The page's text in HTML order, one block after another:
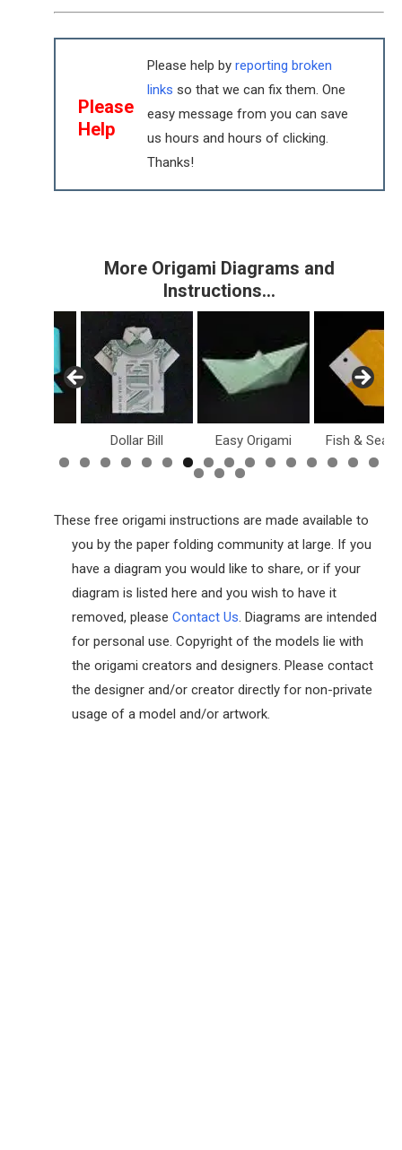
Please
Help
Please help by reporting broken
links so that we can fix them. One
easy message from you can save
us hours and hours of clicking.
Thanks!
More Origami Diagrams and
Instructions…
Dollar Bill Easy Origami Fish & Sea
These free origami instructions are made available to
you by the paper folding community at large. If you
have a diagram you would like to share, or if your
diagram is listed here and you wish to have it
removed, please Contact Us. Diagrams are intended
for personal use. Copyright of the models lie with
the origami creators and designers. Please contact
the designer and/or creator directly for non-private
usage of a model and/or artwork.